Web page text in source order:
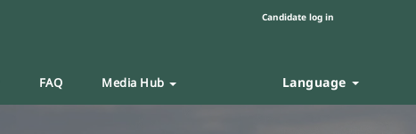
Candidate log in
FAQ Media Hub Language